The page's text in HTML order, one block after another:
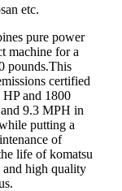
etc.
pure power
machine for a
pounds.This
certified
and 1800
9.3 MPH in
putting a
of
life of komatsu
high quality